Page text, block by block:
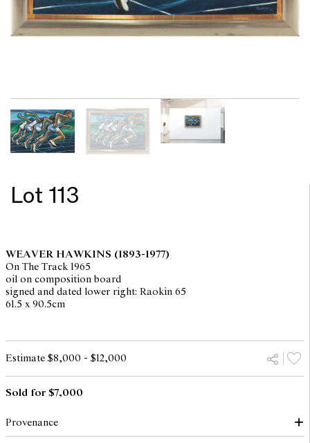
Lot 113
WEAVER HAWKINS (1893-1977)
On The Track 1965
oil on composition board
signed and dated lower right: Raokin 65
61.5 x 90.5cm
Estimate $8,000 - $12,000
Sold for $7,000
Provenance